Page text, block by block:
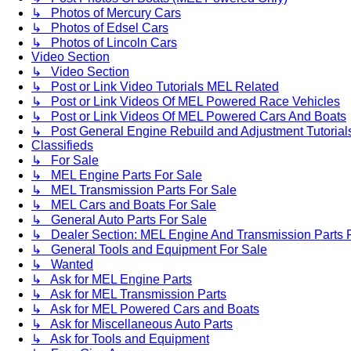
↳ Photos of Mercury Cars
↳ Photos of Edsel Cars
↳ Photos of Lincoln Cars
Video Section
↳ Video Section
↳ Post or Link Video Tutorials MEL Related
↳ Post or Link Videos Of MEL Powered Race Vehicles
↳ Post or Link Videos Of MEL Powered Cars And Boats
↳ Post General Engine Rebuild and Adjustment
Classifieds
↳ For Sale
↳ MEL Engine Parts For Sale
↳ MEL Transmission Parts For Sale
↳ MEL Cars and Boats For Sale
↳ General Auto Parts For Sale
↳ Dealer Section: MEL Engine And Transmission Parts
↳ General Tools and Equipment For Sale
↳ Wanted
↳ Ask for MEL Engine Parts
↳ Ask for MEL Transmission Parts
↳ Ask for MEL Powered Cars and Boats
↳ Ask for Miscellaneous Auto Parts
↳ Ask for Tools and Equipment